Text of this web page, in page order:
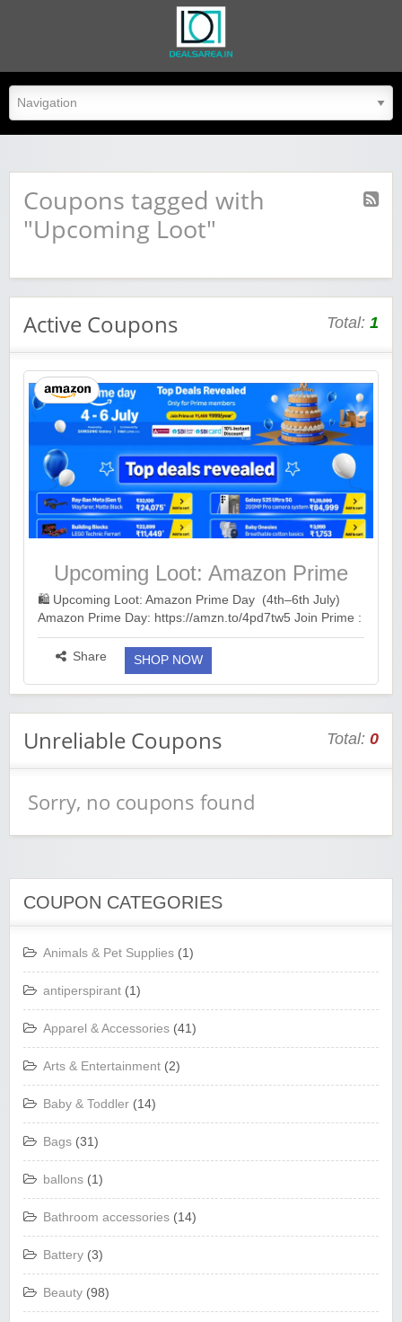
dealsarea.in
Coupons tagged with
"Upcoming Loot"
Active Coupons Total: 1
Upcoming Loot: Amazon Prime
Day (4th–6th July)
🛍️ Upcoming Loot: Amazon Prime Day (4th–6th July)
Amazon Prime Day: https://amzn.to/4pd7tw5 Join Prime :
https://amzn.to/3QZOLLt Recommended Cards: • Axis
MyZone: https://bitli.in/v7h2ess ...
Share SHOP NOW
Unreliable Coupons Total: 0
Sorry, no coupons found
COUPON CATEGORIES
Animals & Pet Supplies (1)
antiperspirant (1)
Apparel & Accessories (41)
Arts & Entertainment (2)
Baby & Toddler (14)
Bags (31)
ballons (1)
Bathroom accessories (14)
Battery (3)
Beauty (98)